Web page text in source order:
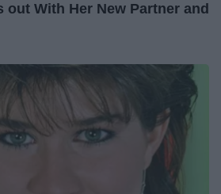
out With Her New Partner and